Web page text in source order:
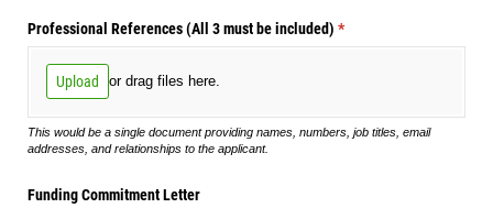
Professional References (All 3 must be included) *
(required)
Upload or drag files here.
This would be a single document providing names, numbers, job titles, email
addresses, and relationships to the applicant.
Funding Commitment Letter